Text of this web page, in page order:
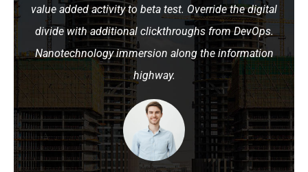
value added activity to beta test. Override the digital
divide with additional clickthroughs from DevOps.
Nanotechnology immersion along the information
highway.